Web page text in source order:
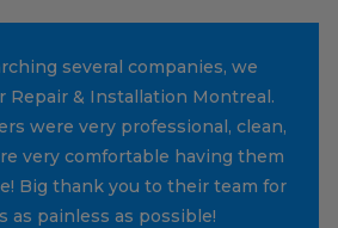
several companies, we
Repair & Installation Montreal.
were very professional, clean,
very comfortable having them
Big thank you to their team for
as painless as possible!